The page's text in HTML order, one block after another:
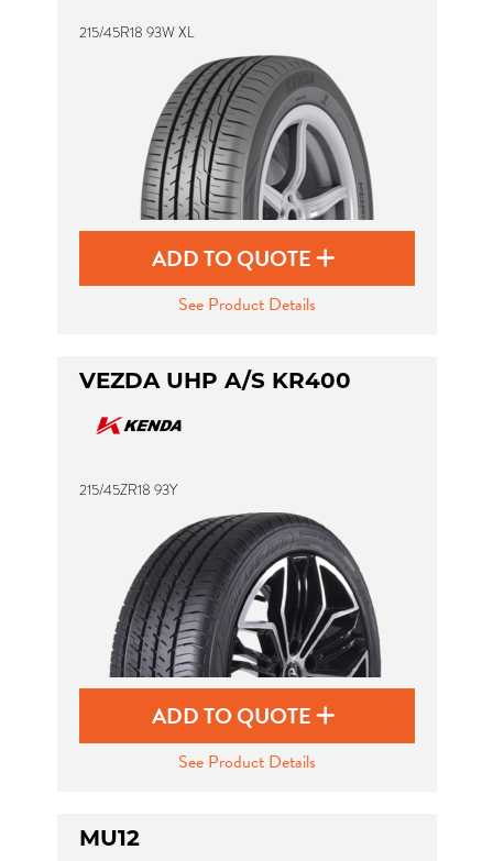
215/45R18 93W XL
ADD TO QUOTE
See Product Details
VEZDA UHP A/S KR400
215/45ZR18 93Y
ADD TO QUOTE
See Product Details
MU12